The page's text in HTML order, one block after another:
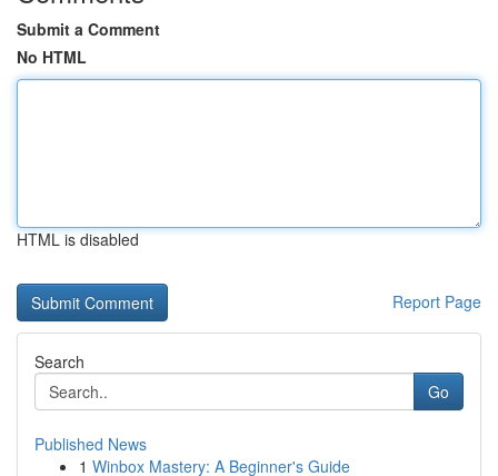
Submit a Comment
No HTML
HTML is disabled
Report Page
Search
Go
Published News
1 Winbox Mastery: A Beginner's Guide